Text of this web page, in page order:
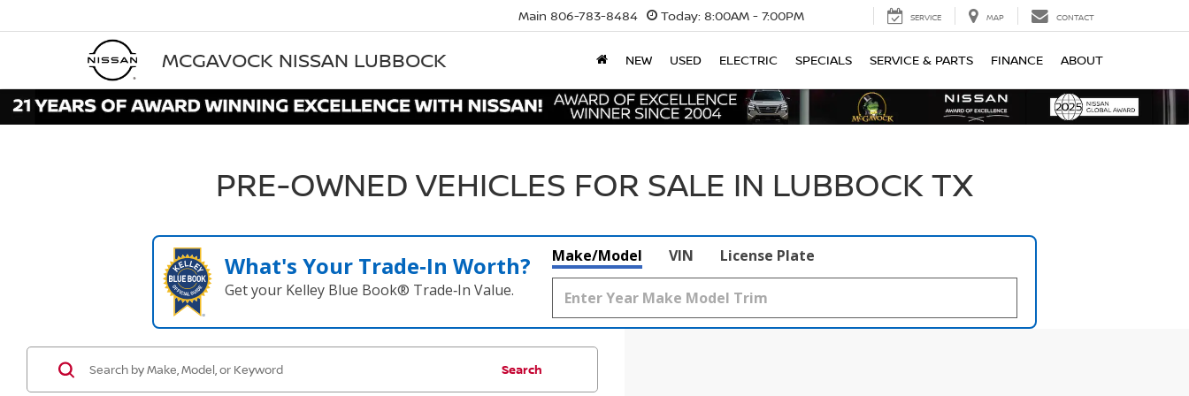
MCGAVOCK NISSAN LUBBOCK
Main 806-783-8484 Today: 8:00AM - 7:00PM SERVICE MAP CONTACT
NEW USED ELECTRIC SPECIALS SERVICE & PARTS FINANCE ABOUT
PRE-OWNED VEHICLES FOR SALE IN LUBBOCK TX
What's Your Trade‑In Worth?
Get your Kelley Blue Book® Trade‑In Value.
Make/Model VIN License Plate
Search